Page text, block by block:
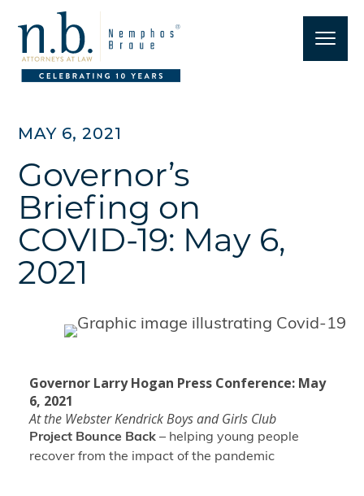
MAY 6, 2021
Governor’s
Briefing on
COVID-19: May 6,
2021
Governor Larry Hogan Press Conference: May
6, 2021
At the Webster Kendrick Boys and Girls Club
Project Bounce Back – helping young people
recover from the impact of the pandemic